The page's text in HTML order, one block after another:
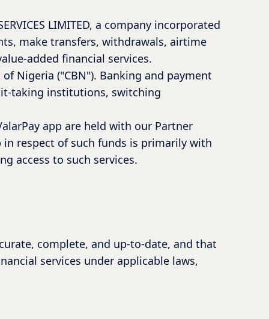
LIMITED, a company incorporated
make transfers, withdrawals, airtime
added financial services.
Nigeria ("CBN"). Banking and payment
taking institutions, switching
app are held with our Partner
respect of such funds is primarily with
access to such services.
complete, and up-to-date, and that
services under applicable laws,